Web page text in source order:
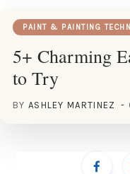
PAINT & PAINTING
5+ Charming
to Try
BY ASHLEY MARTINEZ